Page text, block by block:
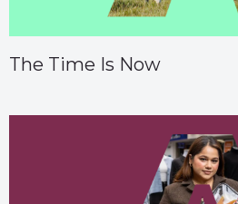
The Time Is Now